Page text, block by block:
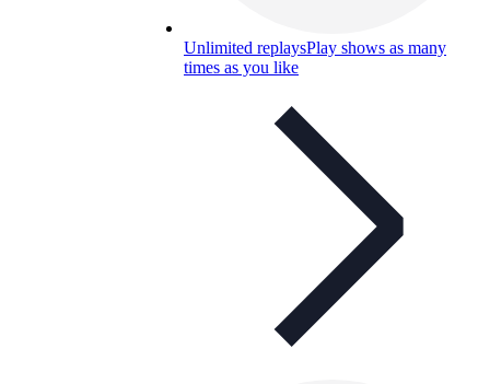
Unlimited replaysPlay shows as many
times as you like